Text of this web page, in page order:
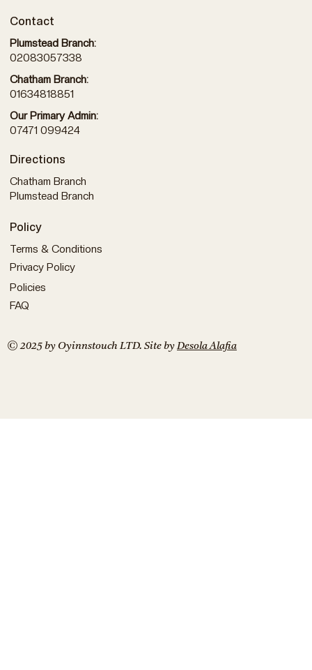
© 2025 by Oyinnstouch LTD. Site by Desola Alafia
Contact
Plumstead Branch:
02083057338
Chatham Branch:
01634818851
Our Primary Admin:
07471 099424
Policy
Terms & Conditions
Privacy Policy
Policies
FAQ
Directions
Chatham Branch
Plumstead Branch